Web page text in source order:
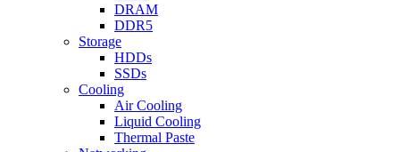
DRAM
DDR5
Storage
HDDs
SSDs
Cooling
Air Cooling
Liquid Cooling
Thermal Paste